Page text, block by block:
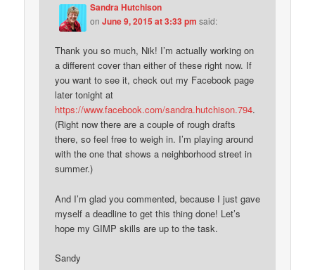
Sandra Hutchison
onJune 9, 2015 at 3:33 pm said:
Thank you so much, Nik! I’m actually working on
a different cover than either of these right now. If
you want to see it, check out my Facebook page
later tonight at
https://www.facebook.com/sandra.hutchison.794.
(Right now there are a couple of rough drafts
there, so feel free to weigh in. I’m playing around
with the one that shows a neighborhood street in
summer.)
And I’m glad you commented, because I just gave
myself a deadline to get this thing done! Let’s
hope my GIMP skills are up to the task.
Sandy